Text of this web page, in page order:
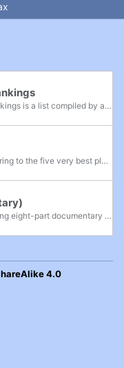
The SoCal Melee Power Rankings is a list compiled by a pre-selected panel which lists the most powerful Super Smash Bros. Melee players of Southern California. While most Power Rankings are divided to the state level, California is divided into...
The Five Gods is a term referring to the five very best players of Super Smash Bros. Melee from around 2008 - 2018, who consistently dominated tournaments after The "Golden Age" of Smash, while rarely losing tournament sets to players that aren't...
Metagame is an award winning eight-part documentary series produced by Travis "Samox" Beauchamp and is a follow up to his earlier work, The Smash Brothers. The series premiered on Twitch on December 11th-13th, 2020 and was released for purchase on...
4.0